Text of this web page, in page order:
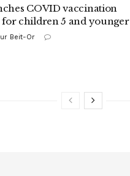
COVID vaccination
for children 5 and younger
Beit-Or